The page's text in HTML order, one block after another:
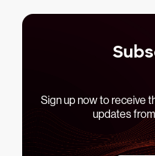
Sign up now to receive
updates